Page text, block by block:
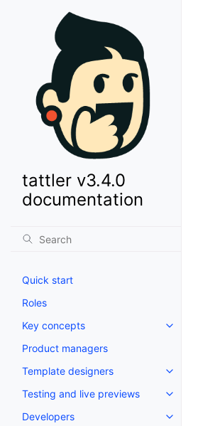
tattler v3.4.0
documentation
Quick start
Roles
Key concepts
Product managers
Template designers
Testing and live previews
Developers